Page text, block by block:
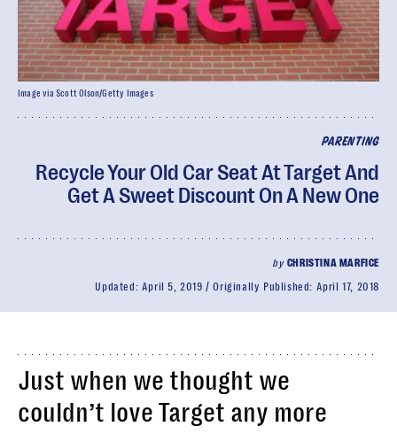
PARENTING
Recycle Your Old Car Seat At Target And
Get A Sweet Discount On A New One
by CHRISTINA MARFICE
Updated: April 5, 2019 Originally Published: April 17, 2018
Image via Scott Olson/Getty Images
Just when we thought we
couldn’t love Target any more